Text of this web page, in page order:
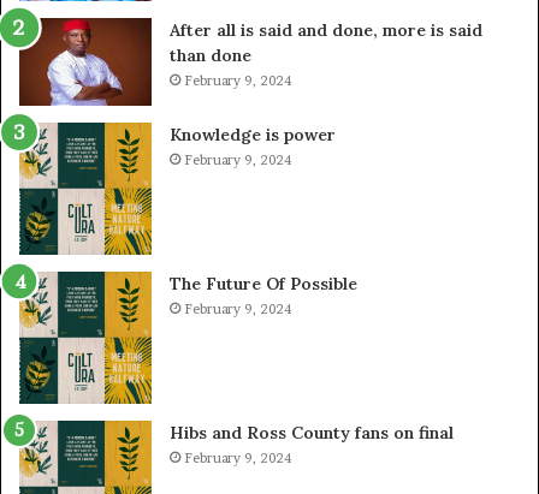
After all is said and done, more is said
than done
February 9, 2024
Knowledge is power
February 9, 2024
The Future Of Possible
February 9, 2024
Hibs and Ross County fans on final
February 9, 2024